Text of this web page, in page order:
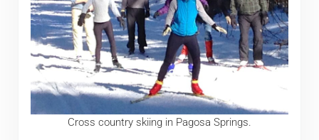
Cross country skiing in Pagosa Springs.